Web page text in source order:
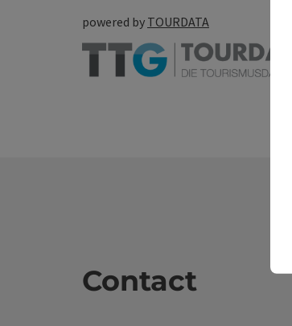
powered by TOURDATA
Contact